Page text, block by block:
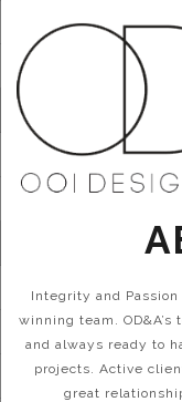
Integrity and
winning team.
and always ready to
projects. Active
great